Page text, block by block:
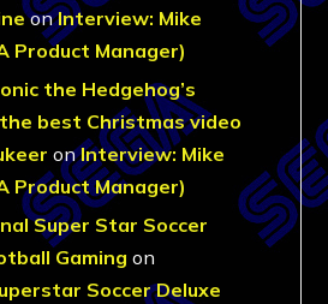
onInterview: Mike
Product Manager)
the Hedgehog’s
best Christmas video
onInterview: Mike
Product Manager)
Super Star Soccer
Gaming on
Soccer Deluxe